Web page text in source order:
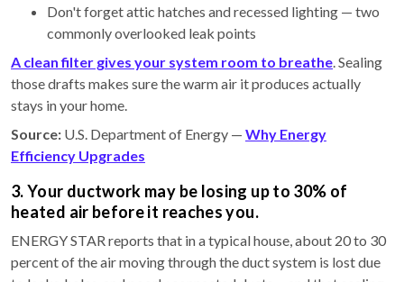
Don't forget attic hatches and recessed lighting — two
commonly overlooked leak points
A clean filter gives your system room to breathe. Sealing
those drafts makes sure the warm air it produces actually
stays in your home.
Source: U.S. Department of Energy — Why Energy
Efficiency Upgrades
3. Your ductwork may be losing up to 30% of
heated air before it reaches you.
ENERGY STAR reports that in a typical house, about 20 to 30
percent of the air moving through the duct system is lost due